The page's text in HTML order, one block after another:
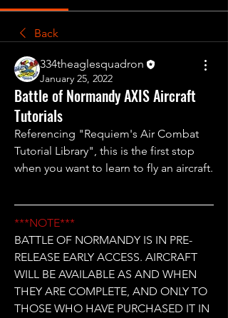
Back
334theaglesquadron
January 25, 2022
Battle of Normandy AXIS Aircraft
Tutorials
Referencing "Requiem's Air Combat
Tutorial Library", this is the first stop
when you want to learn to fly an aircraft.
***NOTE***
BATTLE OF NORMANDY IS IN PRE-
RELEASE EARLY ACCESS. AIRCRAFT
WILL BE AVAILABLE AS AND WHEN
THEY ARE COMPLETE, AND ONLY TO
THOSE WHO HAVE PURCHASED IT IN